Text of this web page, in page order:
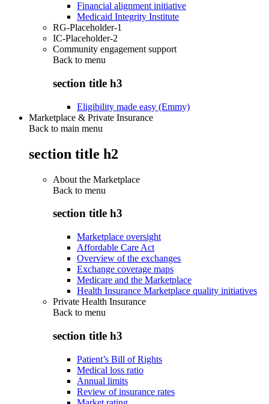
Financial alignment initiative
Medicaid Integrity Institute
RG-Placeholder-1
IC-Placeholder-2
Community engagement support
Back to menu
section title h3
Eligibility made easy (Emmy)
Marketplace & Private Insurance
Back to main menu
section title h2
About the Marketplace
Back to menu
section title h3
Marketplace oversight
Affordable Care Act
Overview of the exchanges
Exchange coverage maps
Medicare and the Marketplace
Health Insurance Marketplace quality initiatives
Private Health Insurance
Back to menu
section title h3
Patient’s Bill of Rights
Medical loss ratio
Annual limits
Review of insurance rates